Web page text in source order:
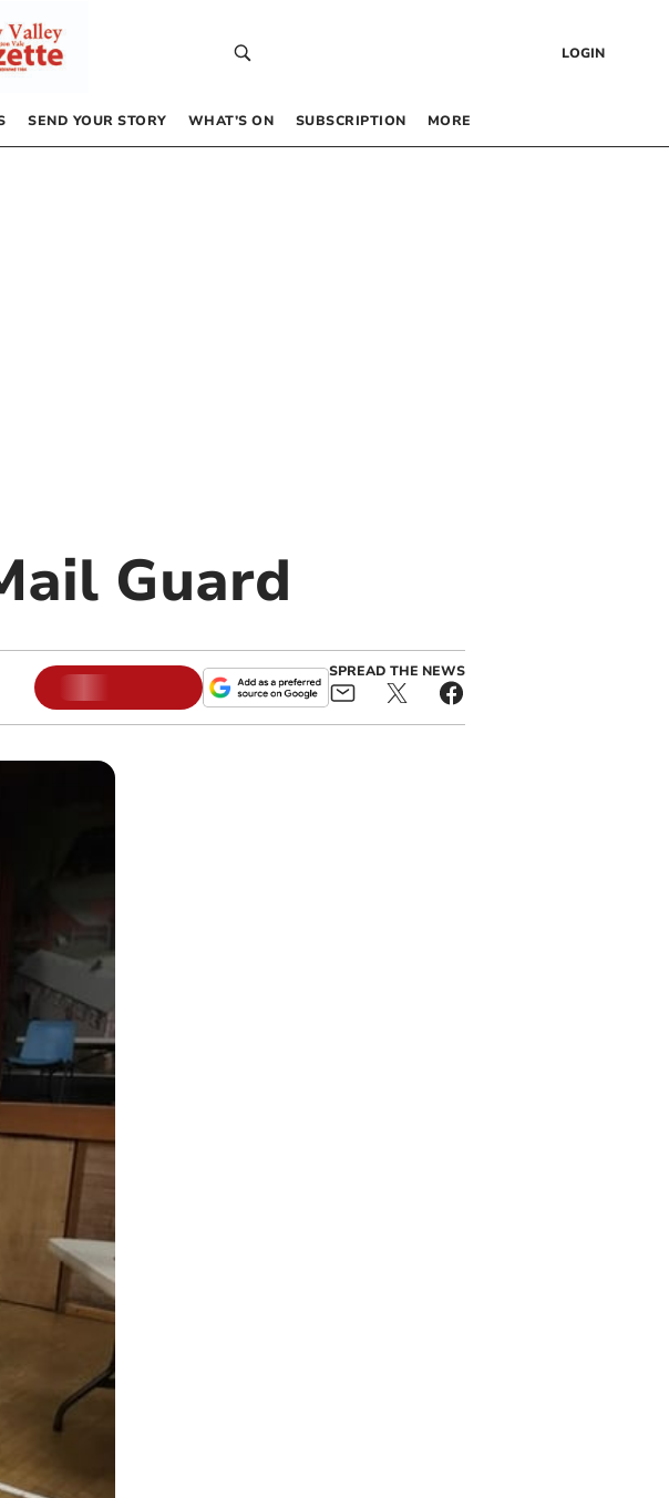
LOGIN
SEND YOUR STORY WHAT’S ON SUBSCRIPTION MORE
Guard
SPREAD THE NEWS